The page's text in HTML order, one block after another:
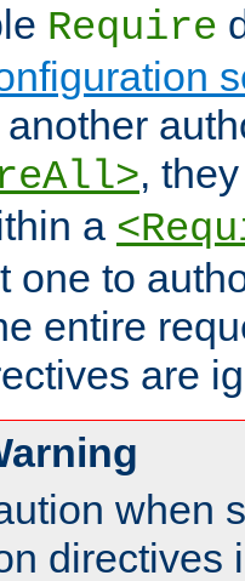
Require
,
a
one to
entire
are
when
directives